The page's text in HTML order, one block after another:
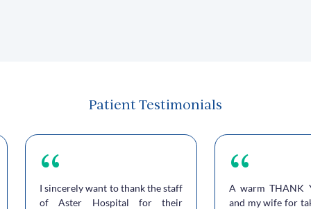
Patient Testimonials
I sincerely want to thank the staff
of Aster Hospital for their
A warm THANK
and my wife for